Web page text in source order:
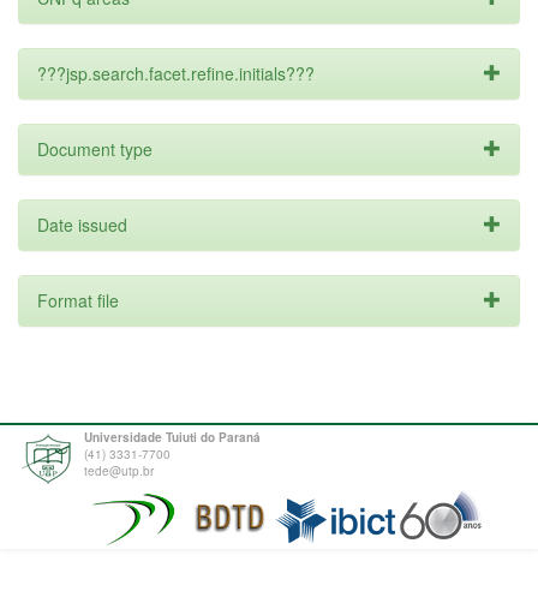
???jsp.search.facet.refine.initials???
Document type
Date issued
Format file
Universidade Tuiuti do Paraná
(41) 3331-7700
tede@utp.br